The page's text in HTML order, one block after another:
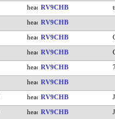
RV9CHB
RV9CHB
RV9CHB
RV9CHB
RV9CHB
RV9CHB
RV9CHB
RV9CHB